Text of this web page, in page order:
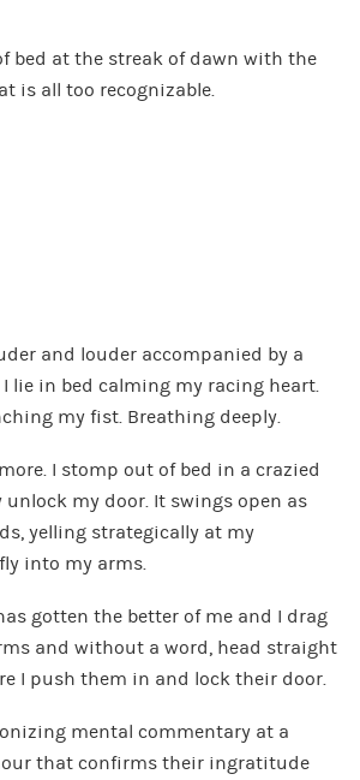
bed at the streak of dawn with the
is all too recognizable.
and louder accompanied by a
I lie in bed calming my racing heart.
my fist. Breathing deeply.
I stomp out of bed in a crazied
unlock my door. It swings open as
yelling strategically at my
into my arms.
gotten the better of me and I drag
and without a word, head straight
I push them in and lock their door.
mental commentary at a
that confirms their ingratitude